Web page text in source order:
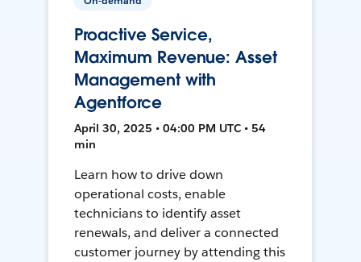
Proactive Service,
Maximum Revenue: Asset
Management with
Agentforce
April 30, 2025 • 04:00 PM UTC • 54
min
Learn how to drive down
operational costs, enable
technicians to identify asset
renewals, and deliver a connected
customer journey by attending this